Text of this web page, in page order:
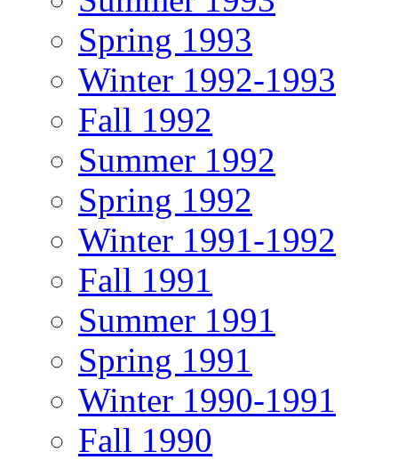
Spring 1993
Winter 1992-1993
Fall 1992
Summer 1992
Spring 1992
Winter 1991-1992
Fall 1991
Summer 1991
Spring 1991
Winter 1990-1991
Fall 1990